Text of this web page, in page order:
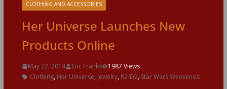
CLOTHING AND ACCESSORIES
Her Universe Launches New
Products Online
May 22, 2014 Eric Franks
1987 Views
Clothing, Her Universe, Jewelry, R2-D2, Star Wars Weekends